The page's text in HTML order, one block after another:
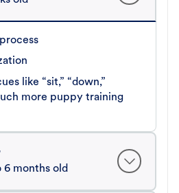
like “sit,” “down,”
more puppy training
6 months old